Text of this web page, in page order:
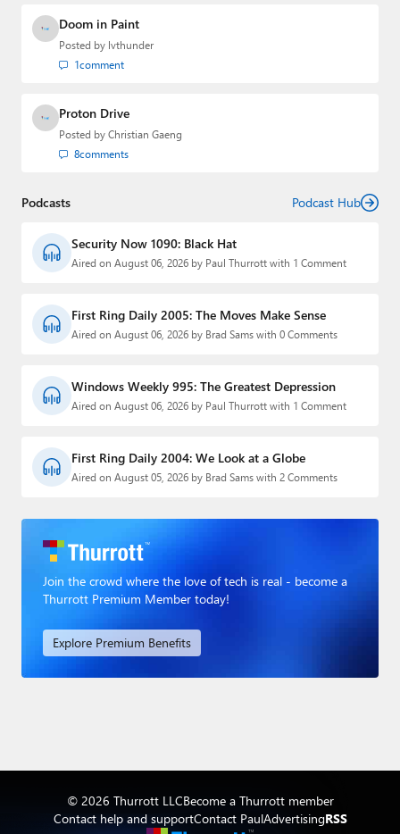
Doom in Paint
Posted by lvthunder
1comment
Proton Drive
Posted by Christian Gaeng
8comments
Podcasts Podcast Hub
Security Now 1090: Black Hat
Aired on August 06, 2026 by Paul Thurrott with 1 Comment
First Ring Daily 2005: The Moves Make Sense
Aired on August 06, 2026 by Brad Sams with 0 Comments
Windows Weekly 995: The Greatest Depression
Aired on August 06, 2026 by Paul Thurrott with 1 Comment
First Ring Daily 2004: We Look at a Globe
Aired on August 05, 2026 by Brad Sams with 2 Comments
Join the crowd where the love of tech is real - become a
Thurrott Premium Member today!
Explore Premium Benefits
© 2026 Thurrott LLCBecome a Thurrott member
Contact help and supportContact PaulAdvertisingRSS